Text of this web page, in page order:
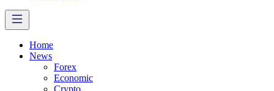
Home
News
Forex
Economic
Crypto